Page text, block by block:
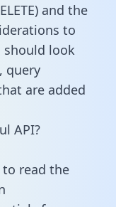
and the
to
should look
query
are added
API?
read the